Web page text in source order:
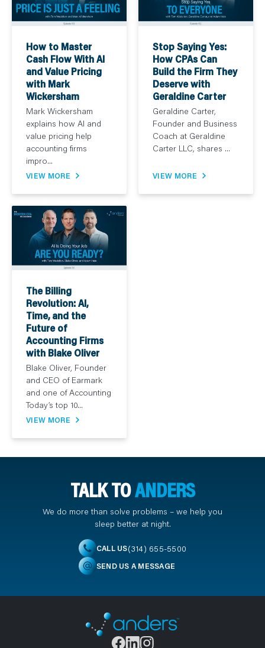
How to Master
Cash Flow With AI
and Value Pricing
with Mark
Wickersham
Mark Wickersham
explains how AI and
value pricing help
accounting firms
impro...
VIEW MORE
Stop Saying Yes:
How CPAs Can
Build the Firm They
Deserve with
Geraldine Carter
Geraldine Carter,
Founder and Business
Coach at Geraldine
Carter LLC, shares ...
VIEW MORE
The Billing
Revolution: AI,
Time, and the
Future of
Accounting Firms
with Blake Oliver
Blake Oliver, Founder
and CEO of Earmark
and one of Accounting
Today’s top 10...
VIEW MORE
TALK TOANDERS
We do more than solve problems – we help you
sleep better at night.
CALL US(314) 655-5500
SEND US A MESSAGE